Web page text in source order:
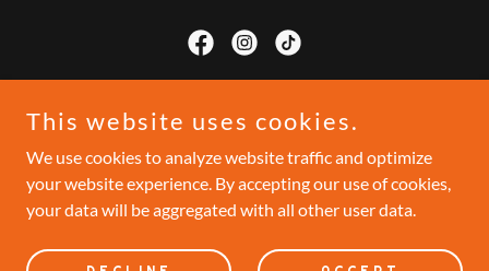
Powered by
CONTACT
TESTIMONIALS
This website uses cookies.
We use cookies to analyze website traffic and optimize
your website experience. By accepting our use of cookies,
your data will be aggregated with all other user data.